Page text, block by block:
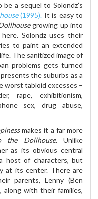
a sequel to Solondz’s
(1995). It is easy to
growing up into
Solondz uses their
to paint an extended
The sanitized image of
problems gets turned
presents the suburbs as a
worst tabloid excesses –
rape, exhibitionism,
sex, drug abuse,
makes it a far more
the Dollhouse. Unlike
as its obvious central
host of characters, but
at its center. There are
parents, Lenny (Ben
along with their families,